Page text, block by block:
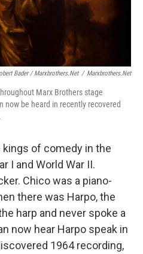
Bader / Marxbrothers.net / Marxbrothers.net
Marx Brothers stage
now be heard in recently recovered
of comedy in the
I and World War II.
Chico was a piano-
there was Harpo, the
harp and never spoke a
now hear Harpo speak in
1964 recording,